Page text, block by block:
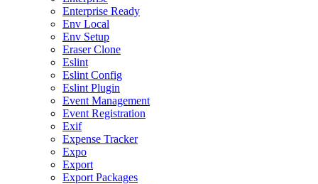
Enterprise Ready
Env Local
Env Setup
Eraser Clone
Eslint
Eslint Config
Eslint Plugin
Event Management
Event Registration
Exif
Expense Tracker
Expo
Export
Export Packages